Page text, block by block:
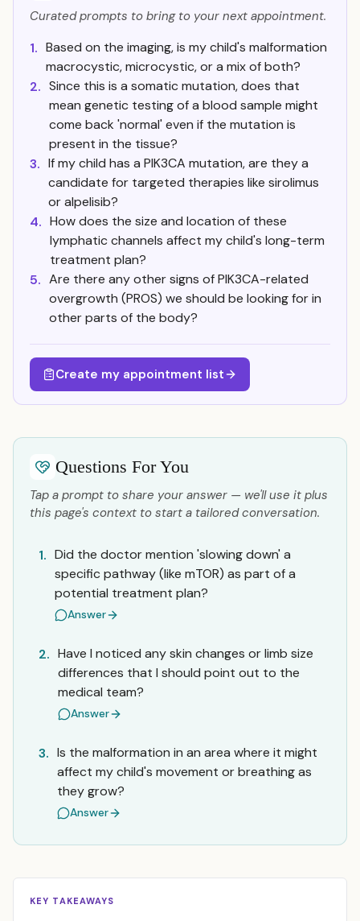
Curated prompts to bring to your next appointment.
1. Based on the imaging, is my child's malformation
macrocystic, microcystic, or a mix of both?
2. Since this is a somatic mutation, does that
mean genetic testing of a blood sample might
come back 'normal' even if the mutation is
present in the tissue?
3. If my child has a PIK3CA mutation, are they a
candidate for targeted therapies like sirolimus
or alpelisib?
4. How does the size and location of these
lymphatic channels affect my child's long-term
treatment plan?
5. Are there any other signs of PIK3CA-related
overgrowth (PROS) we should be looking for in
other parts of the body?
Create my appointment list
Questions For You
Tap a prompt to share your answer — we'll use it plus
this page's context to start a tailored conversation.
1. Did the doctor mention 'slowing down' a
specific pathway (like mTOR) as part of a
potential treatment plan?
Answer
2. Have I noticed any skin changes or limb size
differences that I should point out to the
medical team?
Answer
3. Is the malformation in an area where it might
affect my child's movement or breathing as
they grow?
Answer
KEY TAKEAWAYS